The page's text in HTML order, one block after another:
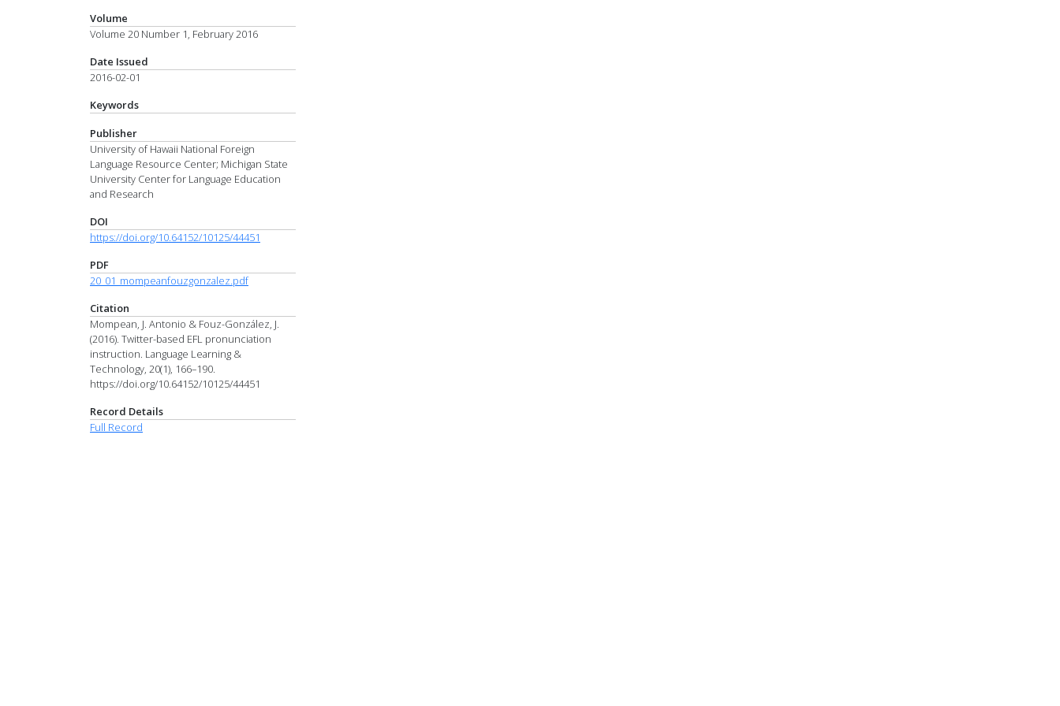
Volume
Volume 20 Number 1, February 2016
Date Issued
2016-02-01
Keywords
Publisher
University of Hawaii National Foreign
Language Resource Center; Michigan State
University Center for Language Education
and Research
DOI
https://doi.org/10.64152/10125/44451
PDF
20_01_mompeanfouzgonzalez.pdf
Citation
Mompean, J. Antonio & Fouz-González, J.
(2016). Twitter-based EFL pronunciation
instruction. Language Learning &
Technology, 20(1), 166–190.
https://doi.org/10.64152/10125/44451
Record Details
Full Record